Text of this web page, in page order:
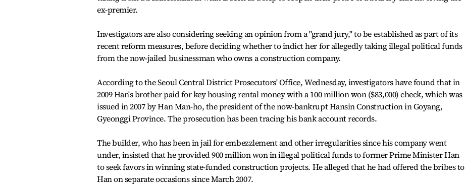
ex-premier.
Investigators are also considering seeking an opinion from a "grand jury," to be established as part of its
recent reform measures, before deciding whether to indict her for allegedly taking illegal political funds
from the now-jailed businessman who owns a construction company.
According to the Seoul Central District Prosecutors' Office, Wednesday, investigators have found that in
2009 Han's brother paid for key housing rental money with a 100 million won ($83,000) check, which was
issued in 2007 by Han Man-ho, the president of the now-bankrupt Hansin Construction in Goyang,
Gyeonggi Province. The prosecution has been tracing his bank account records.
The builder, who has been in jail for embezzlement and other irregularities since his company went
under, insisted that he provided 900 million won in illegal political funds to former Prime Minister Han
to seek favors in winning state-funded construction projects. He alleged that he had offered the bribes to
Han on separate occasions since March 2007.